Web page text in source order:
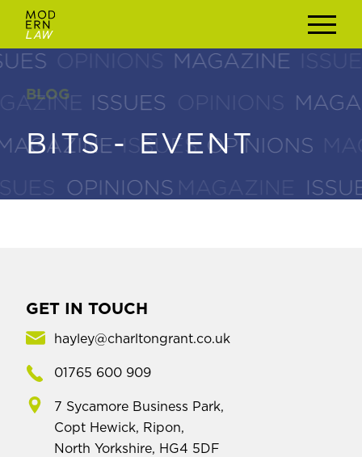
BLOG
BITS - EVENT
BLOG
BITS - EVENT
GET IN TOUCH
hayley@charltongrant.co.uk
01765 600 909
7 Sycamore Business Park,
Copt Hewick, Ripon,
North Yorkshire, HG4 5DF